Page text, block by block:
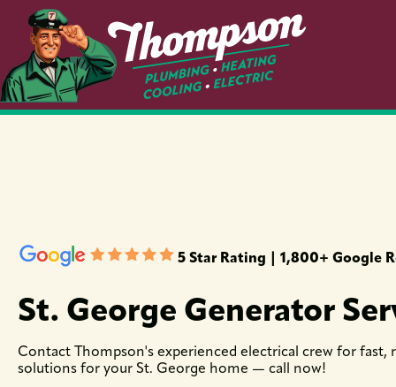
5 Star Rating | 1,800+ Google
St. George Generator
Contact Thompson's experienced electrical crew for fast,
solutions for your St. George home — call now!